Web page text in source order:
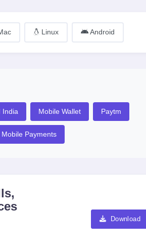
Linux Android
India Mobile Wallet Paytm
Mobile Payments
Download